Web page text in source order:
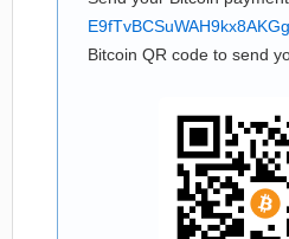
Bitcoin QR code to send